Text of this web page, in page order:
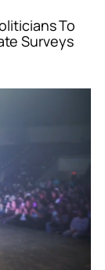
To
Surveys